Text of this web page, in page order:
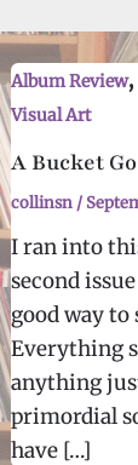
Album Review,
Visual Art
A Bucket
collinsn /
I ran into
second
good way
Everything
anything
primordial
have […]